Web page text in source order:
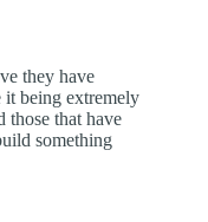
they have
it being extremely
those that have
something